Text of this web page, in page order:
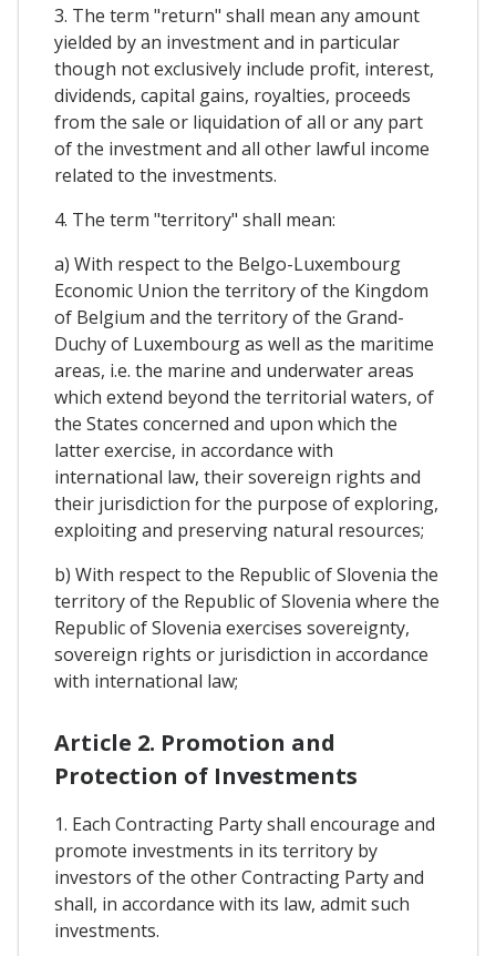
3. The term "return" shall mean any amount
yielded by an investment and in particular
though not exclusively include profit, interest,
dividends, capital gains, royalties, proceeds
from the sale or liquidation of all or any part
of the investment and all other lawful income
related to the investments.
4. The term "territory" shall mean:
a) With respect to the Belgo-Luxembourg
Economic Union the territory of the Kingdom
of Belgium and the territory of the Grand-
Duchy of Luxembourg as well as the maritime
areas, i.e. the marine and underwater areas
which extend beyond the territorial waters, of
the States concerned and upon which the
latter exercise, in accordance with
international law, their sovereign rights and
their jurisdiction for the purpose of exploring,
exploiting and preserving natural resources;
b) With respect to the Republic of Slovenia the
territory of the Republic of Slovenia where the
Republic of Slovenia exercises sovereignty,
sovereign rights or jurisdiction in accordance
with international law;
Article 2. Promotion and
Protection of Investments
1. Each Contracting Party shall encourage and
promote investments in its territory by
investors of the other Contracting Party and
shall, in accordance with its law, admit such
investments.